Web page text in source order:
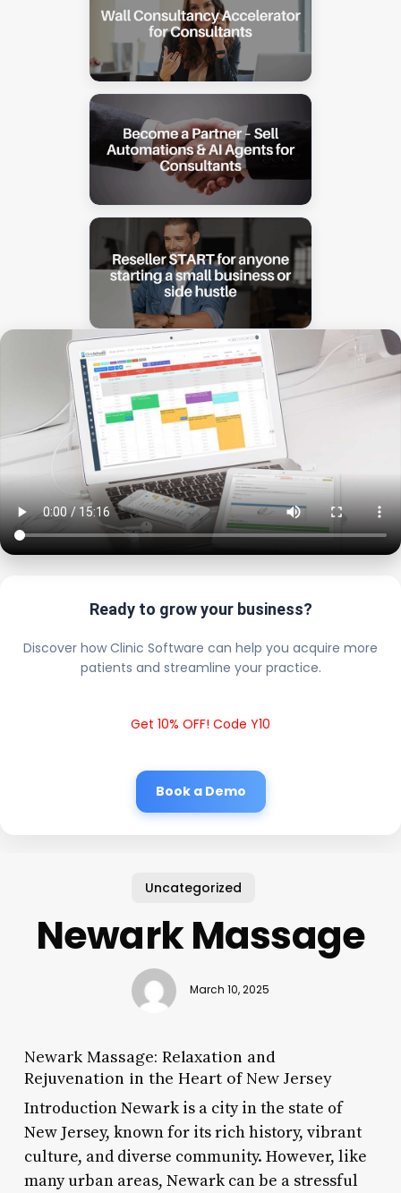
Ready to grow your business?
Discover how Clinic Software can help you acquire more
patients and streamline your practice.
Get 10% OFF! Code Y10
Book a Demo
Uncategorized
Newark Massage
March 10, 2025
Newark Massage: Relaxation and
Rejuvenation in the Heart of New Jersey
Introduction Newark is a city in the state of
New Jersey, known for its rich history, vibrant
culture, and diverse community. However, like
many urban areas, Newark can be a stressful